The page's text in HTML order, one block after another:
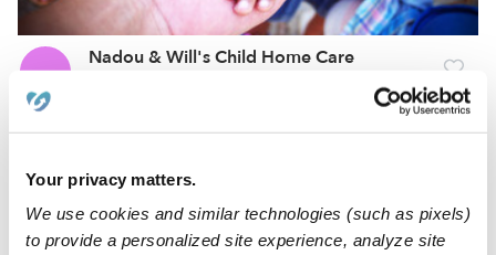
Your privacy matters.
We use cookies and similar technologies (such as pixels)
to provide a personalized site experience, analyze site
Nadou & Will's Child Home Care